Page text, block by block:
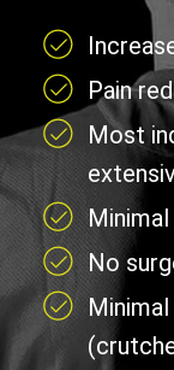
Pain
Most
No